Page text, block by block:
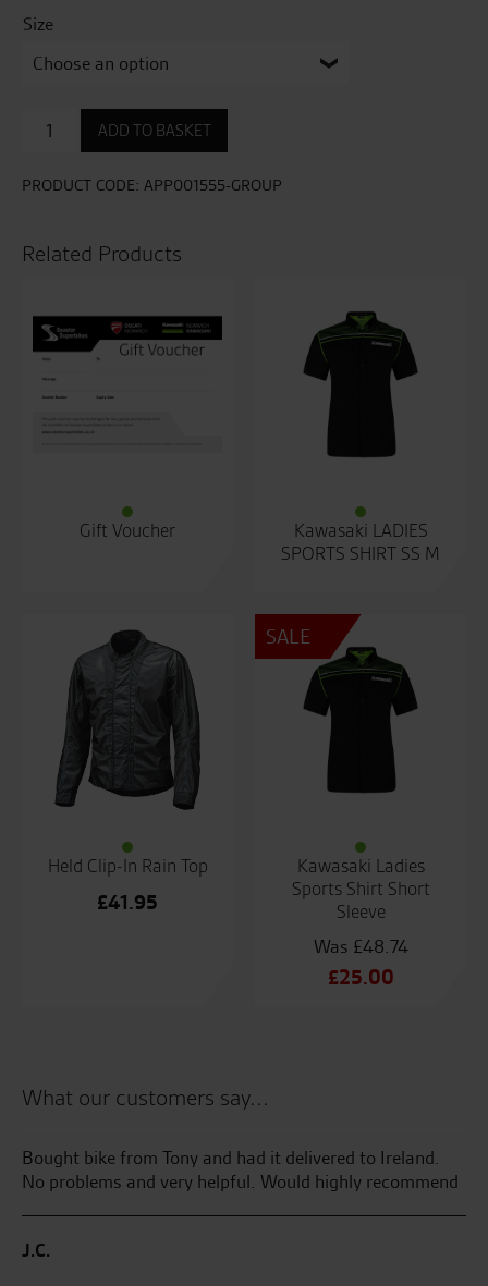
Size
Sebring
Ladies
Jacket
ADD TO BASKET
PRODUCT CODE: APP001555-GROUP
Related Products
Gift Voucher
Kawasaki LADIES
SPORTS SHIRT SS M
Held Clip-In Rain Top
£41.95
SALE
Kawasaki Ladies
Sports Shirt Short
Sleeve
£48.74
Original
£25.00
What our customers say...
Bought bike from Tony and had it delivered to Ireland.
No problems and very helpful. Would highly recommend
J.C.